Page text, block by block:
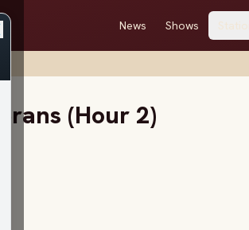
News Shows
(Hour 2)